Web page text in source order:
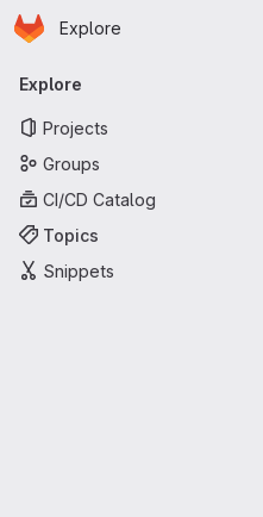
Skip to main content
Homepage
Explore
Primary navigation
Explore
Projects
Groups
CI/CD Catalog
Topics
Snippets